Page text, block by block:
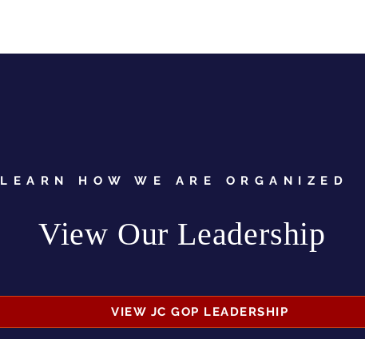
LEARN HOW WE ARE ORGANIZED
View Our Leadership
VIEW JC GOP LEADERSHIP